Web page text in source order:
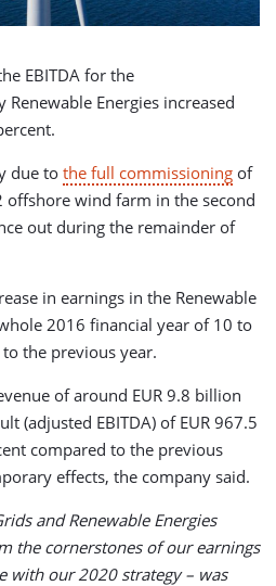
EBITDA for the
Energies increased
due to the full commissioning of
offshore wind farm in the second
out during the remainder of
in earnings in the Renewable
2016 financial year of 10 to
the previous year.
of around EUR 9.8 billion
(adjusted EBITDA) of EUR 967.5
compared to the previous
effects, the company said.
and Renewable Energies
the cornerstones of our earnings
with our 2020 strategy – was